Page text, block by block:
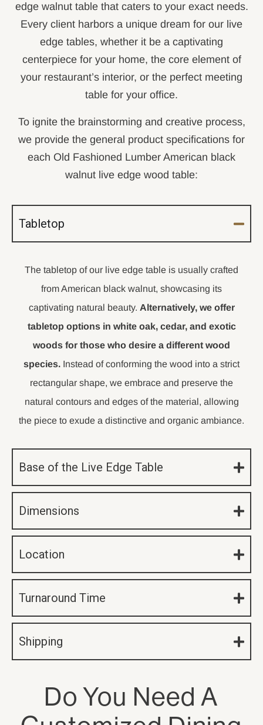
edge walnut table that caters to your exact needs.
Every client harbors a unique dream for our live
edge tables, whether it be a captivating
centerpiece for your home, the core element of
your restaurant’s interior, or the perfect meeting
table for your office.
To ignite the brainstorming and creative process,
we provide the general product specifications for
each Old Fashioned Lumber American black
walnut live edge wood table:
Tabletop
The tabletop of our live edge table is usually crafted
from American black walnut, showcasing its
captivating natural beauty. Alternatively, we offer
tabletop options in white oak, cedar, and exotic
woods for those who desire a different wood
species. Instead of conforming the wood into a strict
rectangular shape, we embrace and preserve the
natural contours and edges of the material, allowing
the piece to exude a distinctive and organic ambiance.
Base of the Live Edge Table
Dimensions
Location
Turnaround Time
Shipping
Do You Need A